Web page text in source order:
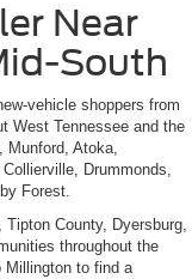
Near
South
vehicle shoppers from
West Tennessee and the
Munford, Atoka,
Drummonds,
Forest.
County, Dyersburg,
throughout the
Millington to find a